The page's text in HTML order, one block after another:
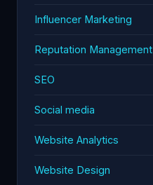
Influencer Marketing
Reputation Management
SEO
Social media
Website Analytics
Website Design